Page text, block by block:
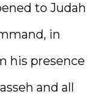
to Judah
in
his presence
and all